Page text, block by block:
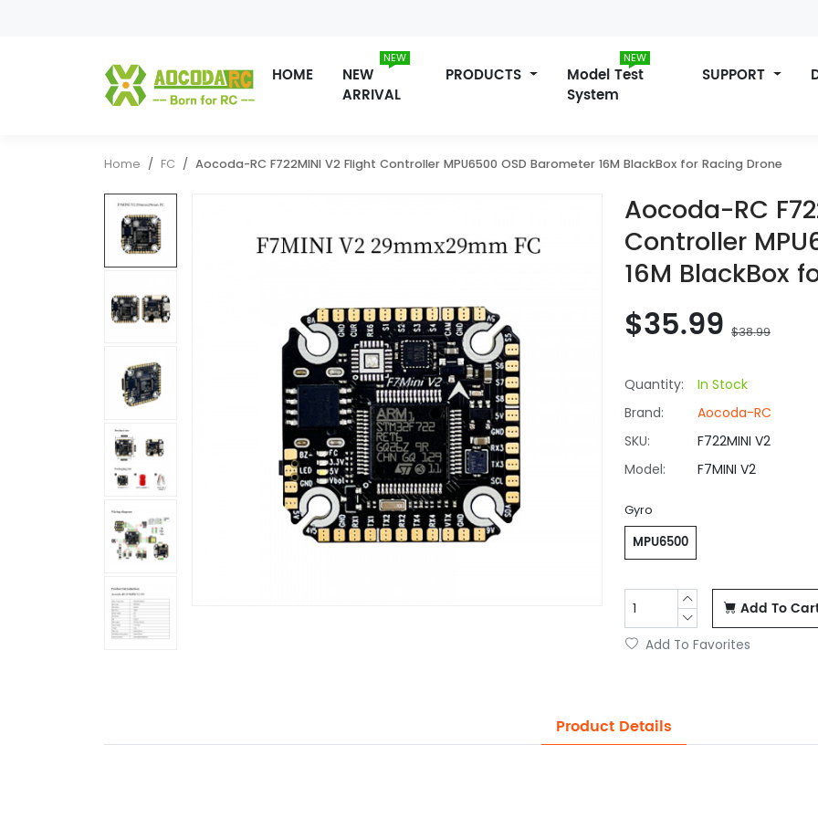
HOME
NEW
ARRIVAL
NEW
PRODUCTS
Model Test
System
NEW
SUPPORT
Home FC Aocoda-RC F722MINI V2 Flight Controller MPU6500 OSD Barometer 16M BlackBox for Racing Drone
Aocoda-RC
Controller
16M BlackBox
$35.99 $38.99
Quantity:
In Stock
Brand:
Aocoda-RC
SKU:
F722MINI V2
Model:
F7MINI V2
Gyro
MPU6500
Add To
Add To Favorites
Product Details